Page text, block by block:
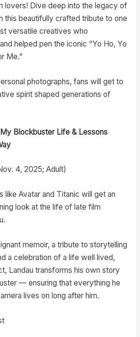
lovers! Dive deep into the legacy of
this beautifully crafted tribute to one
versatile creatives who
helped pen the iconic “Yo Ho, Yo
Me.”
photographs, fans will get to
spirit shaped generations of
Blockbuster Life & Lessons
4, 2025; Adult)
like Avatar and Titanic will get an
look at the life of late film
memoir, a tribute to storytelling
a celebration of a life well lived,
Landau transforms his own story
— ensuring that everything he
lives on long after him.